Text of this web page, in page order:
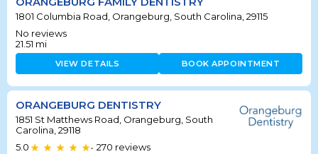
1801 Columbia Road, Orangeburg, South Carolina, 29115
No reviews
21.51 mi
VIEW DETAILS BOOK APPOINTMENT
ORANGEBURG DENTISTRY
1851 St Matthews Road, Orangeburg, South
Carolina, 29118
5.0
• 270 reviews